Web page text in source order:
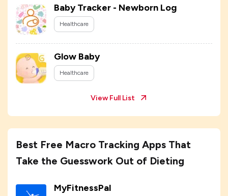
Baby Tracker - Newborn Log
Healthcare
Glow Baby
Healthcare
View Full List
Best Free Macro Tracking Apps That
Take the Guesswork Out of Dieting
MyFitnessPal